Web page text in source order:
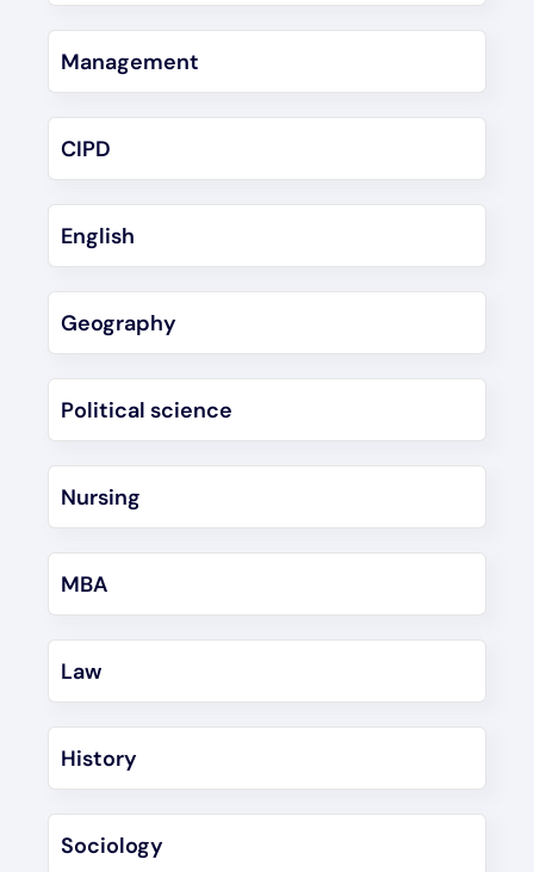
Management
CIPD
English
Geography
Political science
Nursing
MBA
Law
History
Sociology